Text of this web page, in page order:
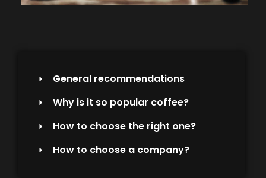
General recommendations
Why is it so popular coffee?
How to choose the right one?
How to choose a company?